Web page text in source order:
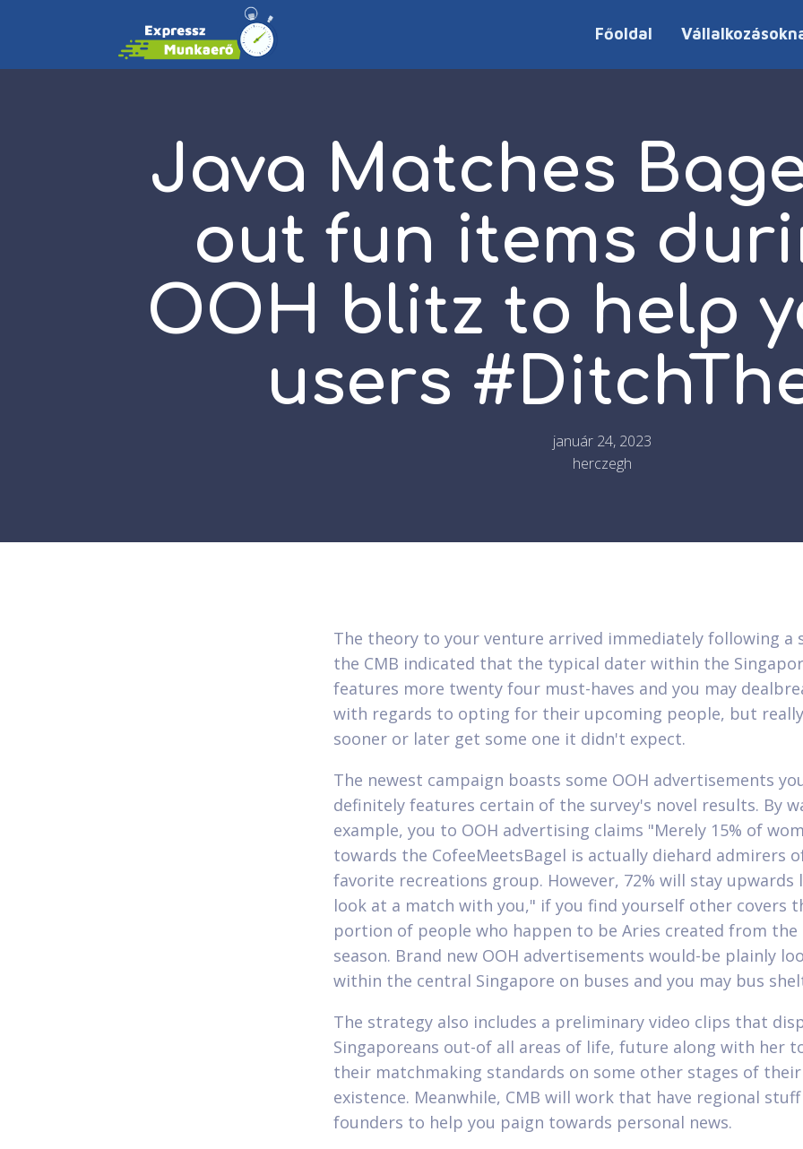
Főoldal
Java Matches
out fun items
OOH blitz to help
users
január 24, 2023
herczegh
The theory to your venture arrived immediately following a
the CMB indicated that the typical dater within the
features more twenty four must-haves and you may
with regards to opting for their upcoming people, but really
sooner or later get some one it didn't expect.
The newest campaign boasts some OOH advertisements
definitely features certain of the survey's novel results. By
example, you to OOH advertising claims "Merely 15% of
towards the CofeeMeetsBagel is actually diehard admirers
favorite recreations group. However, 72% will stay upwards
look at a match with you," if you find yourself other covers
portion of people who happen to be Aries created from the
season. Brand new OOH advertisements would-be plainly
within the central Singapore on buses and you may bus
The strategy also includes a preliminary video clips that
Singaporeans out-of all areas of life, future along with her
their matchmaking standards on some other stages of their
existence. Meanwhile, CMB will work that have regional stuff
founders to help you paign towards personal news.